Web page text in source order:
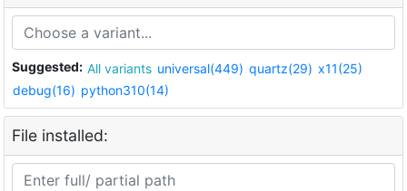
Suggested: All variants universal(449) quartz(29) x11(25)
debug(16) python310(14)
File installed: